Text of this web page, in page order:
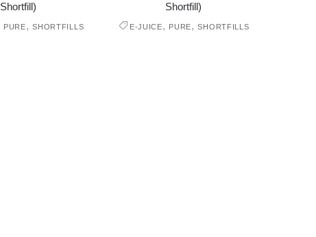
Shortfill)
PURE,SHORTFILLS
Shortfill)
E-JUICE, PURE,SHORTFILLS